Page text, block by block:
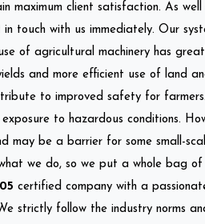
maximum client satisfaction. As well
in touch with us immediately. Our
of agricultural machinery has
and more efficient use of land
to improved safety for
to hazardous conditions.
may be a barrier for some small-
we do, so we put a whole bag
certified company with a
strictly follow the industry norms